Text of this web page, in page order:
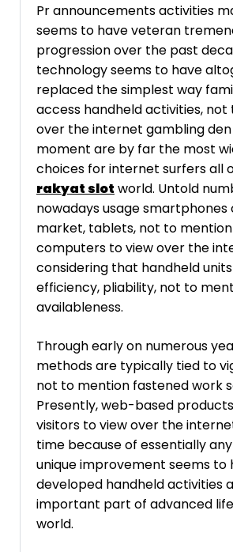
Pr announcements activities
seems to have veteran
progression over the past
technology seems to have
replaced the simplest way
access handheld activities,
over the internet gambling
moment are by far the most
choices for internet surfers all
rakyat slot world. Untold
nowadays usage smartphones
market, tablets, not to
computers to view over the
considering that handheld
efficiency, pliability, not to
availableness.
Through early on numerous
methods are typically tied to
not to mention fastened work
Presently, web-based
visitors to view over the
time because of essentially
unique improvement seems to
developed handheld activities
important part of advanced
world.